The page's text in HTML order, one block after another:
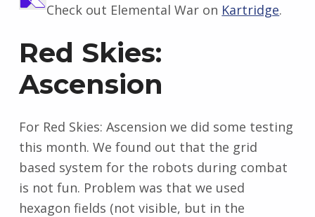
Check out Elemental War on Kartridge.
Red Skies:
Ascension
For Red Skies: Ascension we did some testing
this month. We found out that the grid
based system for the robots during combat
is not fun. Problem was that we used
hexagon fields (not visible, but in the